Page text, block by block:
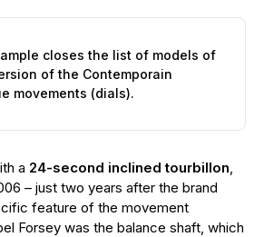
closes the list of models of
of the Contemporain
movements (dials).
a 24-second inclined tourbillon,
– just two years after the brand
feature of the movement
Forsey was the balance shaft, which